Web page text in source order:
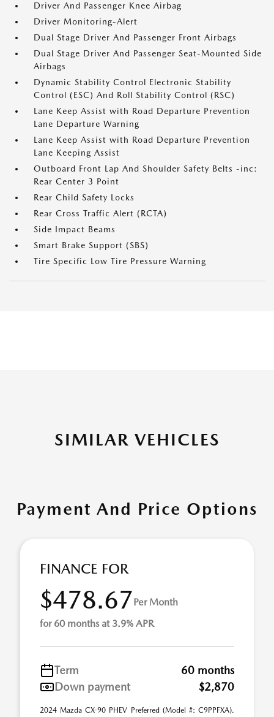
Driver And Passenger Knee Airbag
Driver Monitoring-Alert
Dual Stage Driver And Passenger Front Airbags
Dual Stage Driver And Passenger Seat-Mounted Side
Airbags
Dynamic Stability Control Electronic Stability
Control (ESC) And Roll Stability Control (RSC)
Lane Keep Assist with Road Departure Prevention
Lane Departure Warning
Lane Keep Assist with Road Departure Prevention
Lane Keeping Assist
Outboard Front Lap And Shoulder Safety Belts -inc:
Rear Center 3 Point
Rear Child Safety Locks
Rear Cross Traffic Alert (RCTA)
Side Impact Beams
Smart Brake Support (SBS)
Tire Specific Low Tire Pressure Warning
SIMILAR VEHICLES
Payment And Price Options
FINANCE FOR
$478.67Per Month
for 60 months at 3.9% APR
Term
60 months
Down payment
$2,870
2024 Mazda CX-90 PHEV Preferred (Model #: C9PPFXA).